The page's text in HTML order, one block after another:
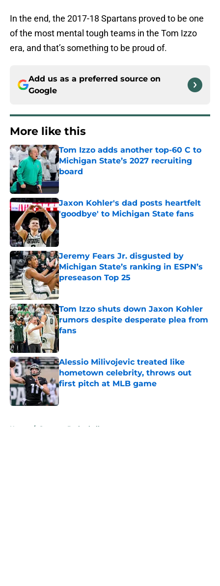
In the end, the 2017-18 Spartans proved to be one
of the most mental tough teams in the Tom Izzo
era, and that’s something to be proud of.
Add us as a preferred source on
Google
More like this
Tom Izzo adds another top-60 C to
Michigan State’s 2027 recruiting
board
Published by on Invalid Date
Jaxon Kohler's dad posts heartfelt
'goodbye' to Michigan State fans
Jeremy Fears Jr. disgusted by
Michigan State’s ranking in ESPN’s
preseason Top 25
Published by on Invalid Date
Tom Izzo shuts down Jaxon Kohler
rumors despite desperate plea from
fans
Published by on Invalid Date
Alessio Milivojevic treated like
hometown celebrity, throws out
first pitch at MLB game
Published by on Invalid Date
Home / Spartans Basketball